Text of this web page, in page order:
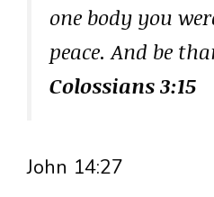
one body you
peace. And be
Colossians 3:15
John 14:27